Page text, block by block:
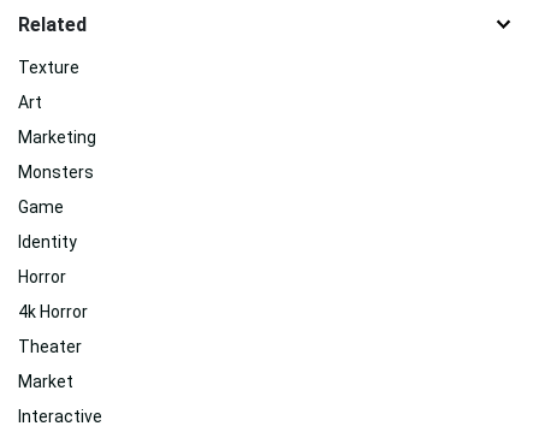
Related
Texture
Art
Marketing
Monsters
Game
Identity
Horror
4k Horror
Theater
Market
Interactive